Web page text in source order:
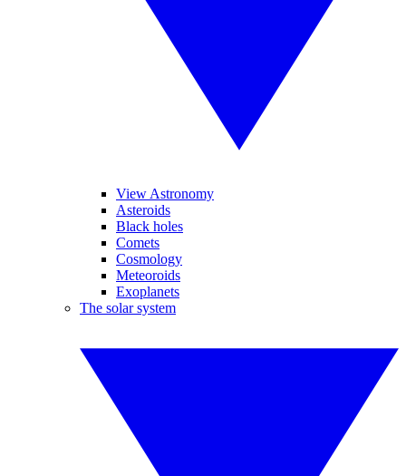
View Astronomy
Asteroids
Black holes
Comets
Cosmology
Meteoroids
Exoplanets
The solar system